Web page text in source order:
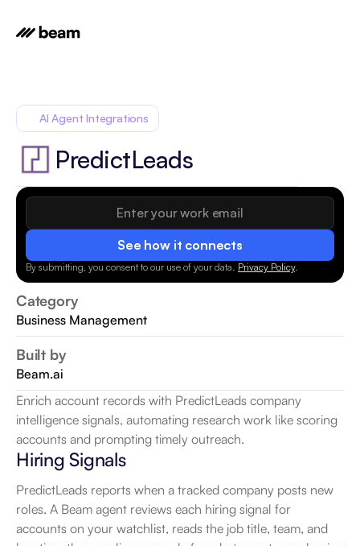
See how it connects
By submitting, you consent to our use of your data. Privacy Policy.
Category
Business Management
Built by
Beam.ai
AI Agent Integrations
PredictLeads
Enrich account records with PredictLeads company
intelligence signals, automating research work like scoring
accounts and prompting timely outreach.
Hiring Signals
PredictLeads reports when a tracked company posts new
roles. A Beam agent reviews each hiring signal for
accounts on your watchlist, reads the job title, team, and